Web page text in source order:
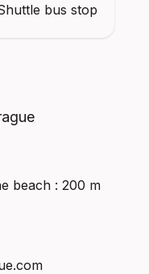
bus stop
beach : 200 m